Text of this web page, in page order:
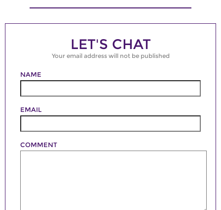
LET'S CHAT
Your email address will not be published
NAME
EMAIL
COMMENT